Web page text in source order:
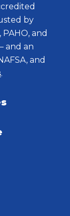
by
and
and an
and
.